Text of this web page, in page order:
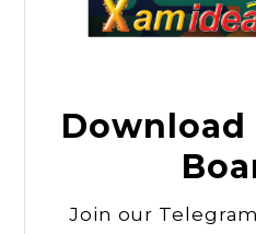
Download
Join our